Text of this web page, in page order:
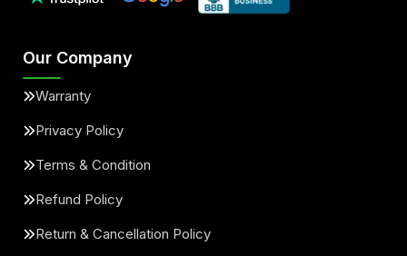
Our Company
Warranty
Privacy Policy
Terms & Condition
Refund Policy
Return & Cancellation Policy